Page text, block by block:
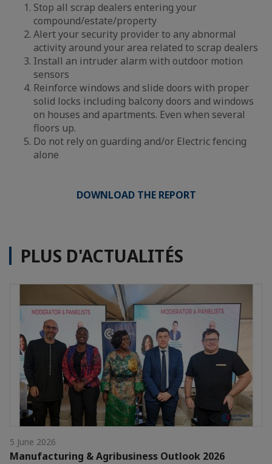
Stop all scrap dealers entering your
compound/estate/property
Alert your security provider to any abnormal
activity around your area related to scrap dealers
Install an intruder alarm with outdoor motion
sensors
Reinforce windows and slide doors with proper
solid locks including balcony doors and windows
on houses and apartments. Even when several
floors up.
Do not rely on guarding and/or Electric fencing
alone
DOWNLOAD THE REPORT
PLUS D'ACTUALITÉS
5 June 2026
Manufacturing & Agribusiness Outlook 2026